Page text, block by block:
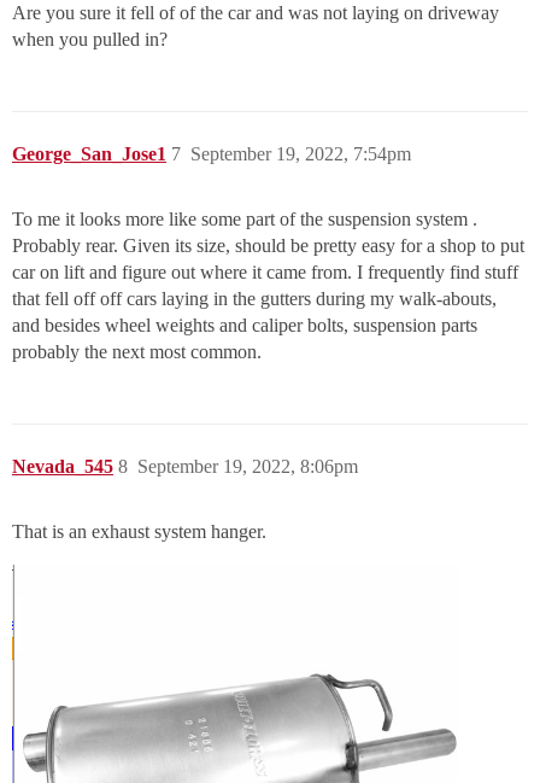
Are you sure it fell of of the car and was not laying on driveway
when you pulled in?
George_San_Jose1 September 19, 2022, 7:54pm
7
To me it looks more like some part of the suspension system .
Probably rear. Given its size, should be pretty easy for a shop to put
car on lift and figure out where it came from. I frequently find stuff
that fell off off cars laying in the gutters during my walk-abouts,
and besides wheel weights and caliper bolts, suspension parts
probably the next most common.
Nevada_545 September 19, 2022, 8:06pm
8
That is an exhaust system hanger.